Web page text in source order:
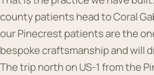
county patients head to Coral
our Pinecrest patients are the
bespoke craftsmanship and will
The trip north on US-1 from the